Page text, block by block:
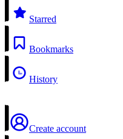
Starred
Bookmarks
History
Create account